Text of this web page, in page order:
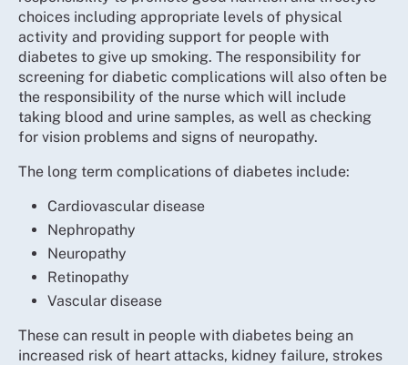
choices including appropriate levels of physical
activity and providing support for people with
diabetes to give up smoking. The responsibility for
screening for diabetic complications will also often be
the responsibility of the nurse which will include
taking blood and urine samples, as well as checking
for vision problems and signs of neuropathy.
The long term complications of diabetes include:
Cardiovascular disease
Nephropathy
Neuropathy
Retinopathy
Vascular disease
These can result in people with diabetes being an
increased risk of heart attacks, kidney failure, strokes